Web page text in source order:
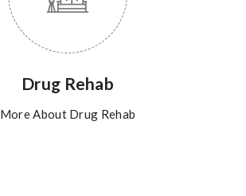
Drug Rehab
More About Drug Rehab